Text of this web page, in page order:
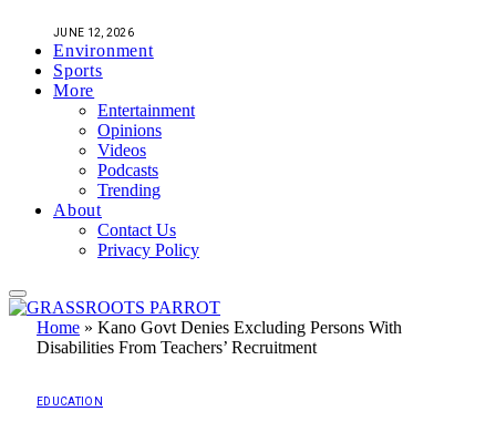
JUNE 12, 2026
Environment
Sports
More
Entertainment
Opinions
Videos
Podcasts
Trending
About
Contact Us
Privacy Policy
Home » Kano Govt Denies Excluding Persons With
Disabilities From Teachers’ Recruitment
EDUCATION